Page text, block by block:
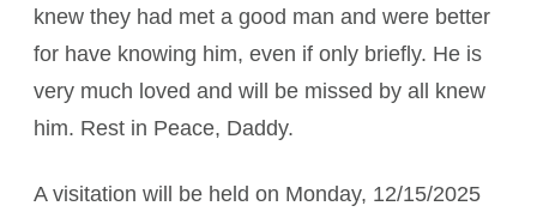
knew they had met a good man and were better
for have knowing him, even if only briefly. He is
very much loved and will be missed by all knew
him. Rest in Peace, Daddy.
A visitation will be held on Monday, 12/15/2025